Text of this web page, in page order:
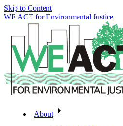
Skip to Content
WE ACT for Environmental Justice
About